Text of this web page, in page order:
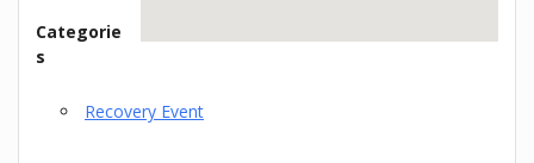
Categorie
s
Recovery Event